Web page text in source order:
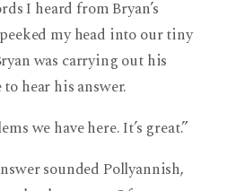
I heard from Bryan’s
my head into our tiny
was carrying out his
hear his answer.
we have here. It’s great.”
sounded Pollyannish,